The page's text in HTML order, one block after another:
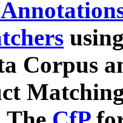
Corpus